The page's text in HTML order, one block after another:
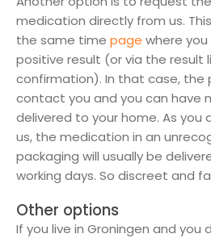
medication directly from us.
the same time page where
positive result (or via the result
confirmation). In that case, the
contact you and you can have
delivered to your home. As you
us, the medication in an
packaging will usually be
working days. So discreet and
Other options
If you live in Groningen and you